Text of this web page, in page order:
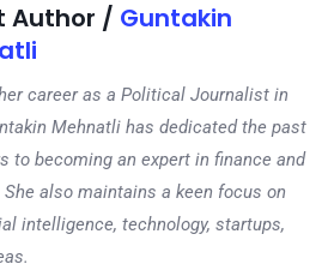
Author / Guntakin
career as a Political Journalist in
Mehnatli has dedicated the past
to becoming an expert in finance and
also maintains a keen focus on
intelligence, technology, startups,